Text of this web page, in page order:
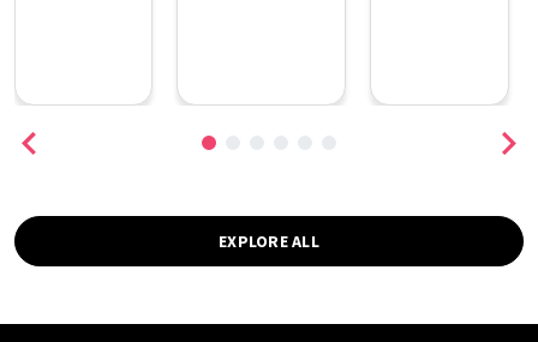
EXPLORE ALL